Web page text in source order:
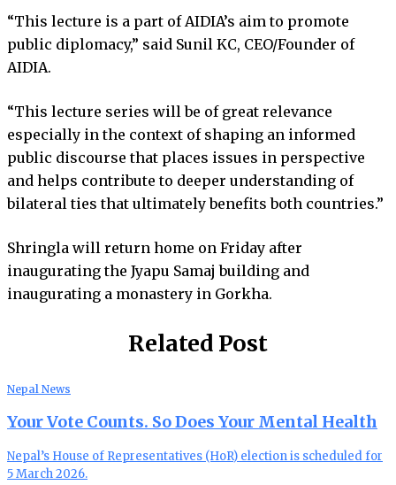
“This lecture is a part of AIDIA’s aim to promote
public diplomacy,” said Sunil KC, CEO/Founder of
AIDIA.
“This lecture series will be of great relevance
especially in the context of shaping an informed
public discourse that places issues in perspective
and helps contribute to deeper understanding of
bilateral ties that ultimately benefits both countries.”
Shringla will return home on Friday after
inaugurating the Jyapu Samaj building and
inaugurating a monastery in Gorkha.
Related Post
Nepal News
Your Vote Counts. So Does Your Mental Health
Nepal’s House of Representatives (HoR) election is scheduled for
5 March 2026.